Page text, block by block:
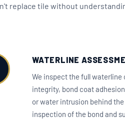
replace tile without
WATERLINE
We inspect the full
integrity, bond coat
or water intrusion behind
inspection of the bond and